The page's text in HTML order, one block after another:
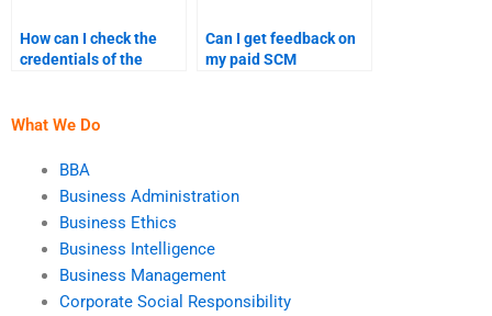
How can I check the
credentials of the
Can I get feedback on
my paid SCM
What We Do
BBA
Business Administration
Business Ethics
Business Intelligence
Business Management
Corporate Social Responsibility